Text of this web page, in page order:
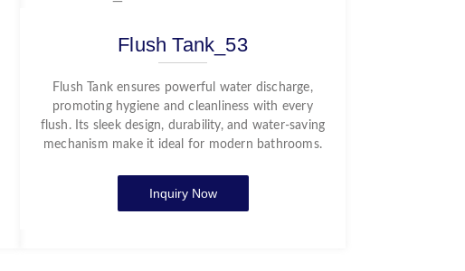
Flush Tank_53
Flush Tank ensures powerful water discharge,
promoting hygiene and cleanliness with every
flush. Its sleek design, durability, and water-saving
mechanism make it ideal for modern bathrooms.
Inquiry Now